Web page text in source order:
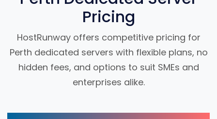
Pricing
HostRunway offers competitive pricing for
Perth dedicated servers with flexible plans, no
hidden fees, and options to suit SMEs and
enterprises alike.